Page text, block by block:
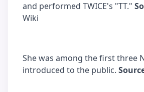
and performed TWICE's "TT."
Wiki
She was among the first three
introduced to the public.